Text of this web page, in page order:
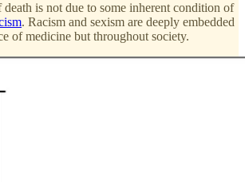
is not due to some inherent condition of
. Racism and sexism are deeply embedded
of medicine but throughout society.